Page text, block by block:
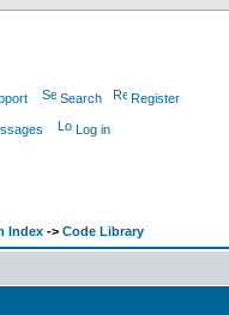
Search Register
Log in
Index -> Code Library